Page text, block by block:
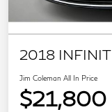
2018
Jim Coleman All In Price
$21,800